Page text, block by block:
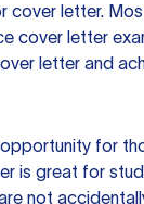
cover letter.
cover letter
letter and
for
is great for
not